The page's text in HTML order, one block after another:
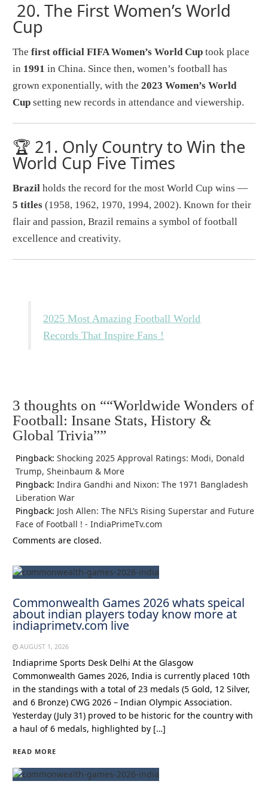
20.The First Women’s World
Cup
Thefirst official FIFA Women’s World Cup took place
in 1991 in China. Since then, women’s football has
grown exponentially, with the2023 Women’s World
Cup setting new records in attendance and viewership.
🏆 21. Only Country to Win the
World Cup Five Times
Brazil holds the record for the most World Cup wins —
5 titles (1958, 1962, 1970, 1994, 2002). Known for their
flair and passion, Brazil remains a symbol of football
excellence and creativity.
2025 Most Amazing Football World
Records That Inspire Fans !
3 thoughts on ““Worldwide Wonders of
Football: Insane Stats, History &
Global Trivia””
Pingback:Shocking 2025 Approval Ratings: Modi, Donald
Trump, Sheinbaum & More
Pingback:Indira Gandhi and Nixon: The 1971 Bangladesh
Liberation War
Pingback: Josh Allen: The NFL’s Rising Superstar and Future
Face of Football ! - IndiaPrimeTv.com
Comments are closed.
Commonwealth Games 2026 whats speical
about indian players today know more at
indiaprimetv.com live
AUGUST 1, 2026
Indiaprime Sports Desk Delhi At the Glasgow
Commonwealth Games 2026, India is currently placed 10th
in the standings with a total of 23 medals (5 Gold, 12 Silver,
and 6 Bronze) CWG 2026 – Indian Olympic Association.
Yesterday (July 31) proved to be historic for the country with
a haul of 6 medals, highlighted by […]
READ MORE